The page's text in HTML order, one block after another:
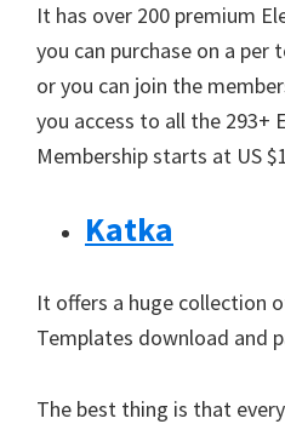
It has over 200 premium
you can purchase on a per
or you can join the
you access to all the 293+
Membership starts at US
Katka
It offers a huge collection
Templates download and
The best thing is that